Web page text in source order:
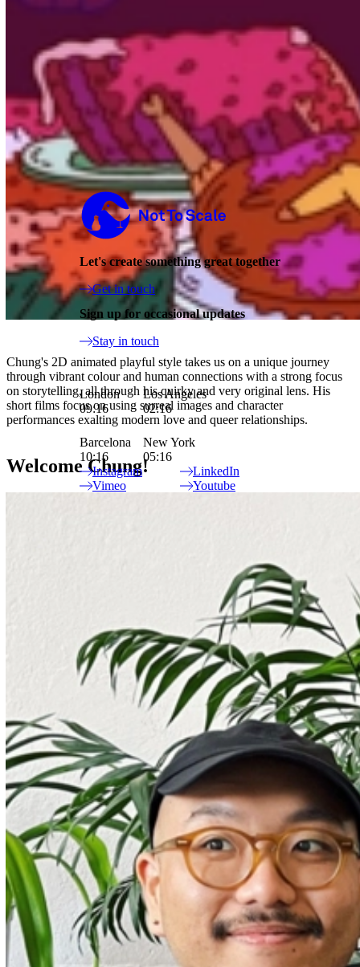
Chung's 2D animated playful style takes us on a unique journey
through vibrant colour and human connections with a strong focus
on storytelling, all through his quirky and very original lens. His
short films focus on using surreal images and character
performances exalting modern love and queer relationships.
Welcome Chung!
Not to Scale
Let's create something great together
Get in touch
Sign up for occasional updates
Stay in touch
London
09:16
Los Angeles
02:16
Barcelona
10:16
New York
05:16
Instagram
LinkedIn
Vimeo
Youtube